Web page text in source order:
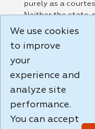
purely as a
Neither the state,
responsible for or
party linked sites,
practices of such
Terms of Use and
Build:
1.131
We use cookies
to improve
your
experience and
analyze site
performance.
You can accept